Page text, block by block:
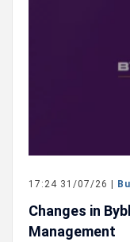
17:24 31/07/26 |
Changes in
Management